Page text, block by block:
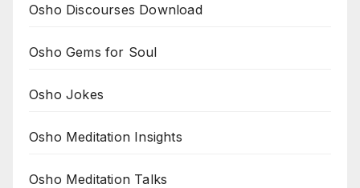
Osho Discourses Download
Osho Gems for Soul
Osho Jokes
Osho Meditation Insights
Osho Meditation Talks